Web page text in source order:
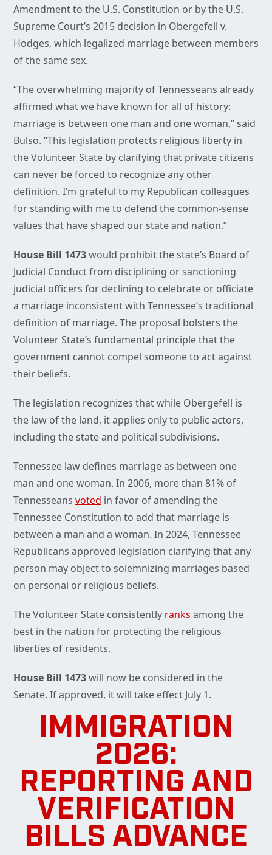
Amendment to the U.S. Constitution or by the U.S.
Supreme Court’s 2015 decision in Obergefell v.
Hodges, which legalized marriage between members
of the same sex.
“The overwhelming majority of Tennesseans already
affirmed what we have known for all of history:
marriage is between one man and one woman,” said
Bulso. “This legislation protects religious liberty in
the Volunteer State by clarifying that private citizens
can never be forced to recognize any other
definition. I’m grateful to my Republican colleagues
for standing with me to defend the common-sense
values that have shaped our state and nation.”
House Bill 1473would prohibit the state’s Board of
Judicial Conduct from disciplining or sanctioning
judicial officers for declining to celebrate or officiate
a marriage inconsistent with Tennessee’s traditional
definition of marriage. The proposal bolsters the
Volunteer State’s fundamental principle that the
government cannot compel someone to act against
their beliefs.
The legislation recognizes that while Obergefell is
the law of the land, it applies only to public actors,
including the state and political subdivisions.
Tennessee law defines marriage as between one
man and one woman. In 2006, more than 81% of
Tennesseans voted in favor of amending the
Tennessee Constitution to add that marriage is
between a man and a woman. In 2024, Tennessee
Republicans approved legislation clarifying that any
person may object to solemnizing marriages based
on personal or religious beliefs.
The Volunteer State consistently ranks among the
best in the nation for protecting the religious
liberties of residents.
House Bill 1473will now be considered in the
Senate. If approved, it will take effect July 1.
IMMIGRATION
2026:
REPORTING AND
VERIFICATION
BILLS ADVANCE